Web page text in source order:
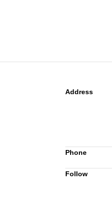
Address
Phone
Follow